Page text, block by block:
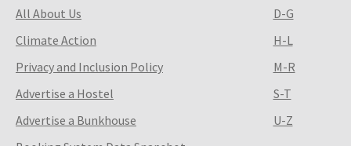
All About Us
Climate Action
Privacy and Inclusion Policy
Advertise a Hostel
Advertise a Bunkhouse
D-G
H-L
M-R
S-T
U-Z